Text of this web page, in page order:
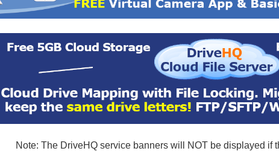
Note: The DriveHQ service banners will NOT be displayed if